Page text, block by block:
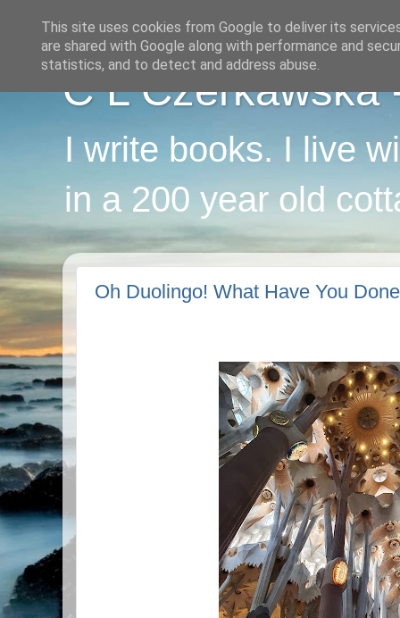
C L Czerkawska
I write books. I live
in a 200 year old
Oh Duolingo! What Have You
This site uses cookies from Google to deliver its
are shared with Google along with performance and
statistics, and to detect and address abuse.